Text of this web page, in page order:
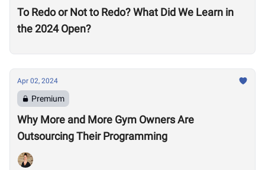
To Redo or Not to Redo? What Did We Learn in
the 2024 Open?
Apr 02, 2024
Premium
Why More and More Gym Owners Are
Outsourcing Their Programming